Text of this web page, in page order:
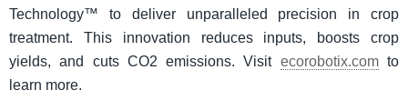
Technology™ to deliver unparalleled precision in crop
treatment. This innovation reduces inputs, boosts crop
yields, and cuts CO2 emissions. Visit ecorobotix.comto
learn more.